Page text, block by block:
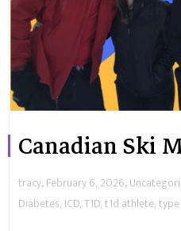
Canadian Ski
tracy,February 6, 2026,
Diabetes, ICD,T1D,t1d athlete,type